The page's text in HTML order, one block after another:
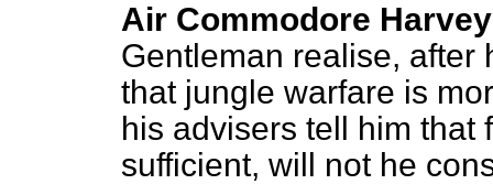
Air Commodore Harvey
Gentleman realise, after
that jungle warfare is
his advisers tell him that
sufficient, will not he